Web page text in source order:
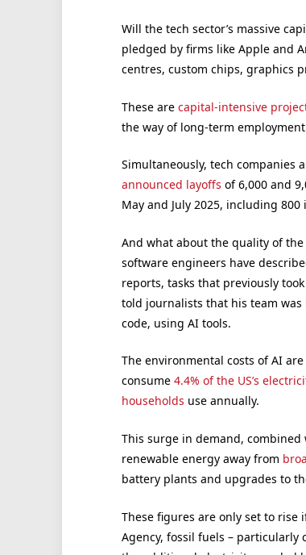
Will the tech sector’s massive
pledged by firms like Apple and
centres, custom chips, graphics
These are capital-intensive
the way of long-term
Simultaneously, tech companies
announced layoffs of 6,000 and
May and July 2025, including
And what about the quality of
software engineers have
reports, tasks that previously
told journalists that his team
code, using AI tools.
The environmental costs of AI
consume 4.4% of the US’s
households use annually.
This surge in demand,
renewable energy away from
battery plants and upgrades to
These figures are only set to
Agency, fossil fuels – particularly